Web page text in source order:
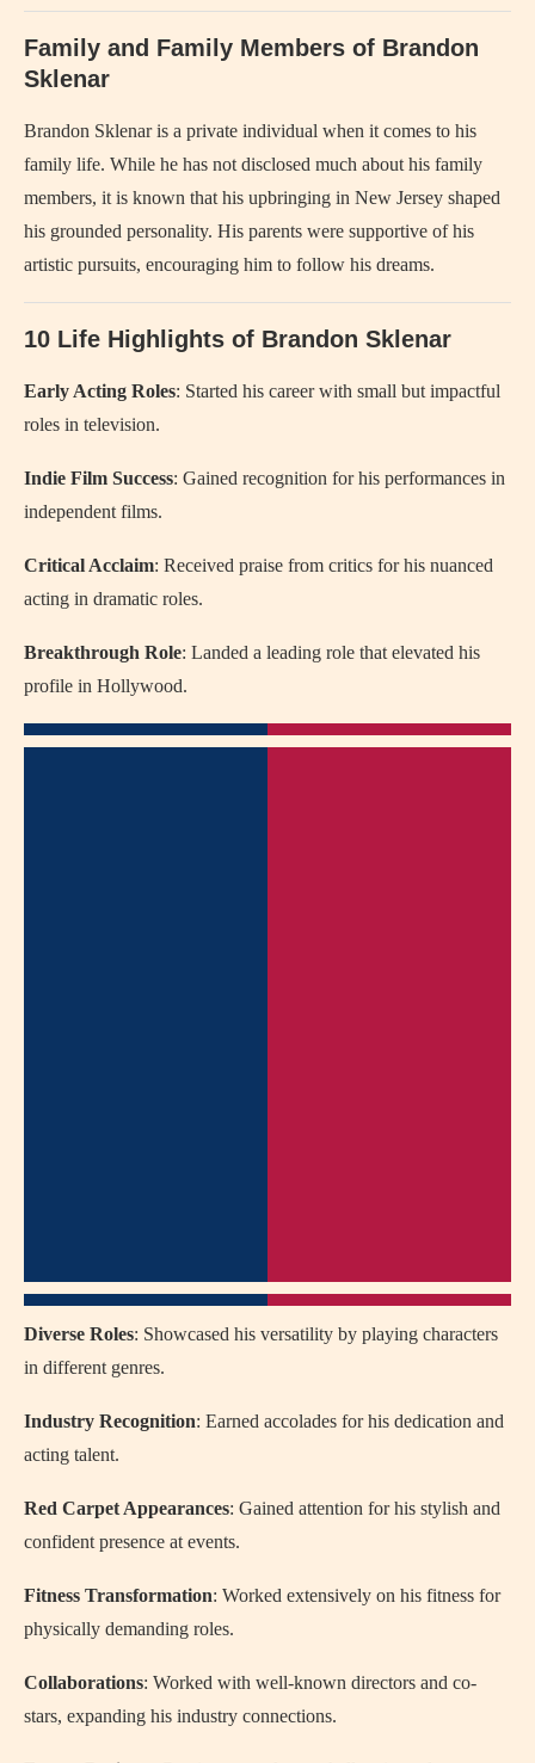
Family and Family Members of Brandon
Sklenar
Brandon Sklenar is a private individual when it comes to his
family life. While he has not disclosed much about his family
members, it is known that his upbringing in New Jersey shaped
his grounded personality. His parents were supportive of his
artistic pursuits, encouraging him to follow his dreams.
10 Life Highlights of Brandon Sklenar
Early Acting Roles: Started his career with small but impactful
roles in television.
Indie Film Success: Gained recognition for his performances in
independent films.
Critical Acclaim: Received praise from critics for his nuanced
acting in dramatic roles.
Breakthrough Role: Landed a leading role that elevated his
profile in Hollywood.
Diverse Roles: Showcased his versatility by playing characters
in different genres.
Industry Recognition: Earned accolades for his dedication and
acting talent.
Red Carpet Appearances: Gained attention for his stylish and
confident presence at events.
Fitness Transformation: Worked extensively on his fitness for
physically demanding roles.
Collaborations: Worked with well-known directors and co-
stars, expanding his industry connections.